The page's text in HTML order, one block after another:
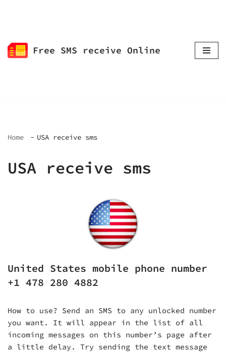
contentFree SMS receive Online
Home USA receive sms
USA receive sms
United States mobile phone number
+1 478 280 4882
How to use? Send an SMS to any unlocked number
you want. It will appear in the list of all
incoming messages on this number’s page after
a little delay. Try sending the text message